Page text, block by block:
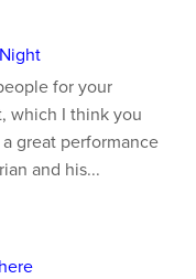
for your
which I think you
great performance
and his...